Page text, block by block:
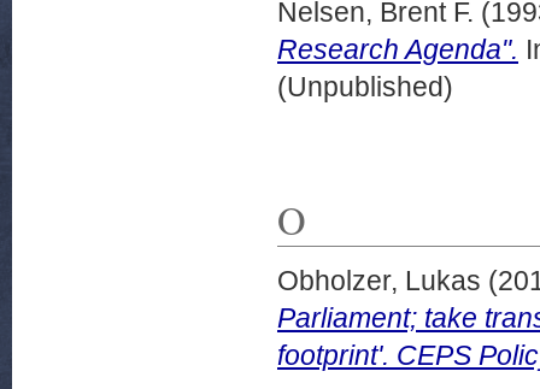
Nelsen, Brent F.
Research Agenda".
(Unpublished)
O
Obholzer, Lukas
Parliament; take
footprint'. CEPS